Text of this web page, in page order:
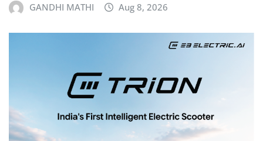
GANDHI MATHI Aug 8, 2026